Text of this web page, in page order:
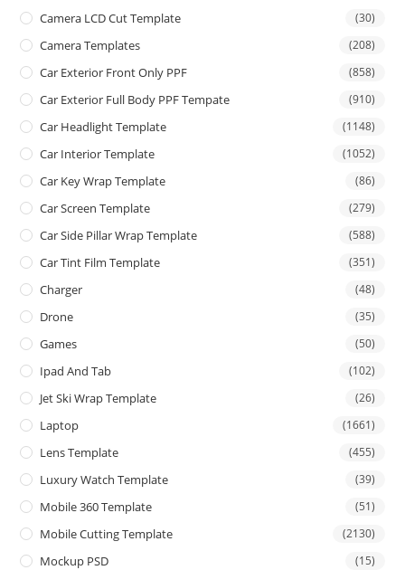
Camera LCD Cut Template (30)
Camera Templates (208)
Car Exterior Front Only PPF (858)
Car Exterior Full Body PPF Tempate (910)
Car Headlight Template (1148)
Car Interior Template (1052)
Car Key Wrap Template (86)
Car Screen Template (279)
Car Side Pillar Wrap Template (588)
Car Tint Film Template (351)
Charger (48)
Drone (35)
Games (50)
Ipad And Tab (102)
Jet Ski Wrap Template (26)
Laptop (1661)
Lens Template (455)
Luxury Watch Template (39)
Mobile 360 Template (51)
Mobile Cutting Template (2130)
Mockup PSD (15)